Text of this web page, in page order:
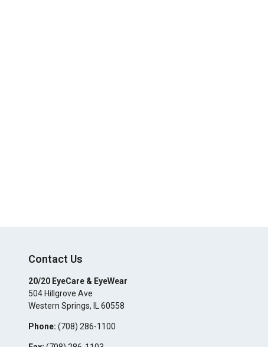
Contact Us
20/20 EyeCare & EyeWear
504 Hillgrove Ave
Western Springs, IL60558
Phone: (708) 286-1100